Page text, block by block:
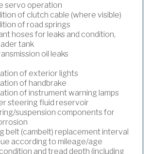
servo operation
of clutch cable (where visible)
of road springs
hoses for leaks and condition,
tank
oil leaks
of exterior lights
of handbrake
of instrument warning lamps
steering fluid reservoir
suspension components for
belt (cambelt) replacement interval
according to mileage/age
and tread depth (including